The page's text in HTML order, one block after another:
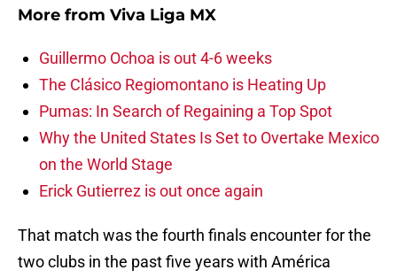
More from Viva Liga MX
Guillermo Ochoa is out 4-6 weeks
The Clásico Regiomontano is Heating Up
Pumas: In Search of Regaining a Top Spot
Why the United States Is Set to Overtake Mexico
on the World Stage
Erick Gutierrez is out once again
That match was the fourth finals encounter for the
two clubs in the past five years with América